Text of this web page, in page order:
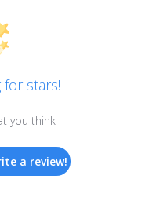
for stars!
you think
a review!